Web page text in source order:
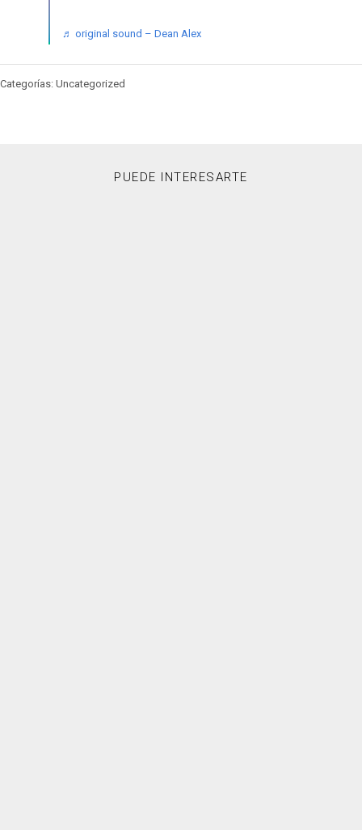
♬ original sound – Dean Alex
Categorías: Uncategorized
PUEDE INTERESARTE